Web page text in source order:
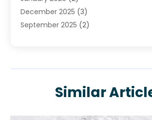
Water Tank Repair(1)
December 2025 (3)
September 2025 (2)
March 2025(1)
January 2025(1)
Similar